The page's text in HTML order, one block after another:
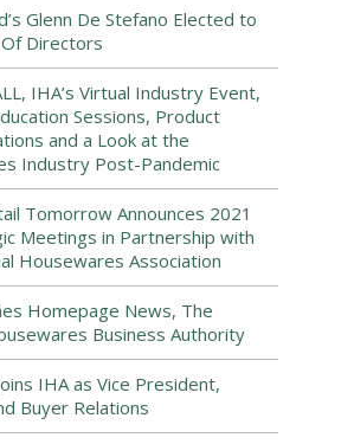
Glenn De Stefano Elected to
Directors
IHA’s Virtual Industry Event,
Sessions, Product
and a Look at the
Industry Post-Pandemic
Tomorrow Announces 2021
Meetings in Partnership with
Housewares Association
Homepage News, The
Business Authority
IHA as Vice President,
Buyer Relations